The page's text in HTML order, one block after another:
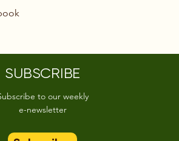
SUBSCRIBE
to our weekly
e-newsletter